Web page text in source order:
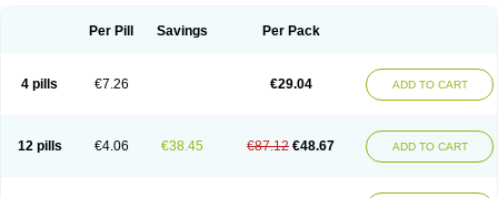
Per Pill Savings Per Pack
4 pills €7.26 €29.04 ADD TO CART
12 pills €4.06 €38.45 €87.12 €48.67 ADD TO CART